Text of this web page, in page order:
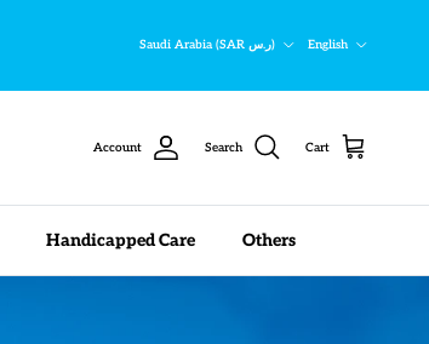
Saudi Arabia (SAR ر.س)
English
Account Search Cart
Handicapped Care Others